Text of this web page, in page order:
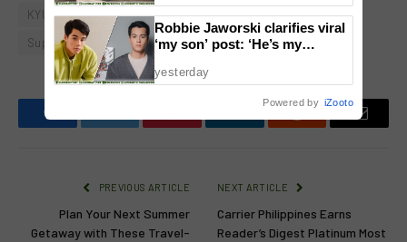
KYUHYUN L-Squared Production
Moira dela Torre
Super Junior
FacebookTwitter Pinterest LinkedInReddit Email
PREVIOUS ARTICLE
Plan Your Next Summer
Getaway with These Travel-
NEXT ARTICLE
Carrier Philippines Earns
Reader’s Digest Platinum Most
Robbie Jaworski clarifies viral
‘my son’ post: ‘He’s my
yesterday
Powered by iZooto